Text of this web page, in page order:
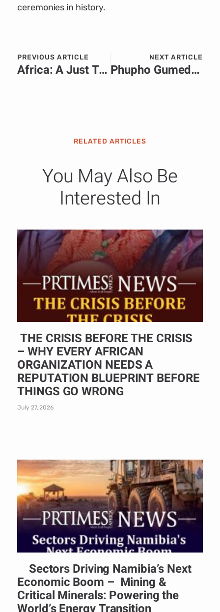
ceremonies in history.
PREVIOUS ARTICLE
Africa: A Just Transition is a Talent Transition
NEXT ARTICLE
Phupho Gumede: The Art, the Journey, and the Lessons Behind the Looks.
RELATED ARTICLES
You May Also Be
Interested In
THE CRISIS BEFORE THE CRISIS
– WHY EVERY AFRICAN
ORGANIZATION NEEDS A
REPUTATION BLUEPRINT BEFORE
THINGS GO WRONG
July 27, 2026
Sectors Driving Namibia’s Next
Economic Boom – Mining &
Critical Minerals: Powering the